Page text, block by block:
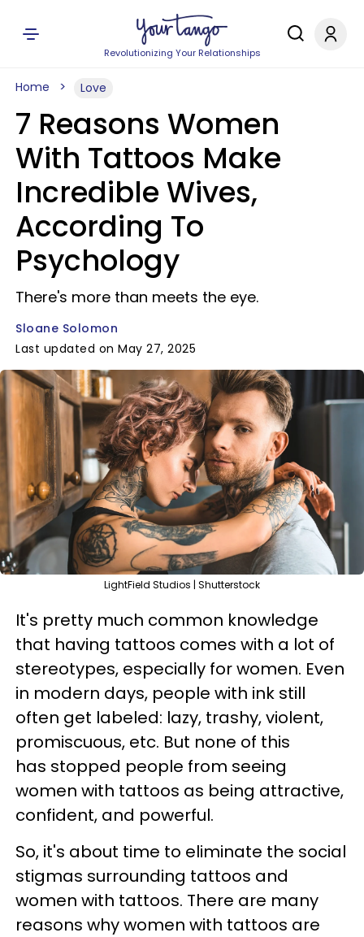
Revolutionizing Your Relationships
Home Love
7 Reasons Women
With Tattoos Make
Incredible Wives,
According To
Psychology
There's more than meets the eye.
Sloane Solomon
Last updated on May 27, 2025
LightField Studios | Shutterstock
It's pretty much common knowledge
that having tattoos comes with a lot of
stereotypes, especially for women. Even
in modern days, people with ink still
often get labeled: lazy, trashy, violent,
promiscuous, etc. But none of this
has stopped people from seeing
women with tattoos as being attractive,
confident, and powerful.
So, it's about time to eliminate the social
stigmas surrounding tattoos and
women with tattoos. There are many
reasons why women with tattoos are